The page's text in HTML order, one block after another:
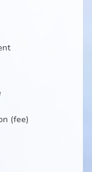
(fee)